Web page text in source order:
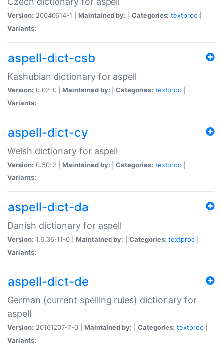
Version: 20040614-1 | Maintained by: Categories: textproc
Variants:
aspell-dict-csb
Kashubian dictionary for aspell
Version: 0.02-0 | Maintained by: Categories: textproc
Variants:
aspell-dict-cy
Welsh dictionary for aspell
Version: 0.50-3 | Maintained by: Categories: textproc
Variants:
aspell-dict-da
Danish dictionary for aspell
Version: 1.6.36-11-0 | Maintained by: Categories: textproc
Variants:
aspell-dict-de
German (current spelling rules) dictionary for
aspell
Version: 20161207-7-0 | Maintained by: Categories: textproc
Variants: